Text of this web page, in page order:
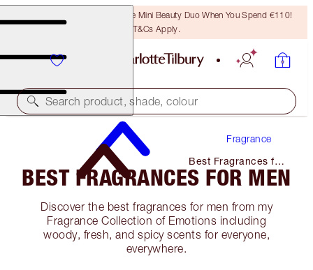
LAST CHANCE! Unlock A Free Mini Beauty Duo When You Spend €110!
T&Cs Apply.
Search product, shade, colour
Fragrance
Best Fragrances for
Men
BEST FRAGRANCES FOR MEN
Discover the best fragrances for men from my
Fragrance Collection of Emotions including
woody, fresh, and spicy scents for everyone,
everywhere.